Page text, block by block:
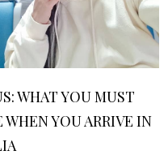
WHAT YOU MUST
WHEN YOU ARRIVE IN